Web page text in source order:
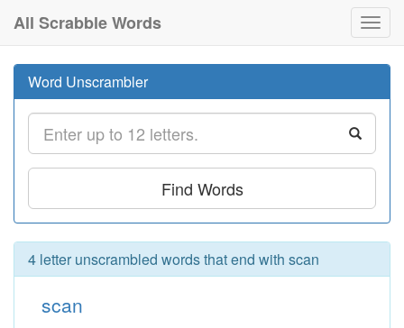
All Scrabble Words
Word Unscrambler
Find Words
4 letter unscrambled words that end with scan
scan